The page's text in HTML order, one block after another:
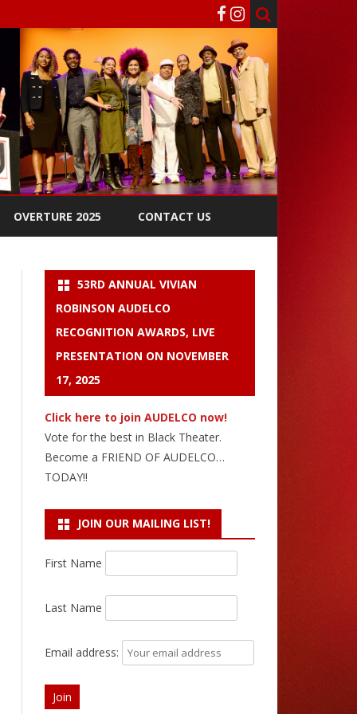
OVERTURE 2025 CONTACT US
53RD ANNUAL VIVIAN
ROBINSON AUDELCO
RECOGNITION AWARDS, LIVE
PRESENTATION ON NOVEMBER
17, 2025
Click here to join AUDELCO now!
Vote for the best in Black Theater.
Become a FRIEND OF AUDELCO…
TODAY!!
JOIN OUR MAILING LIST!
First Name
Last Name
Email address: